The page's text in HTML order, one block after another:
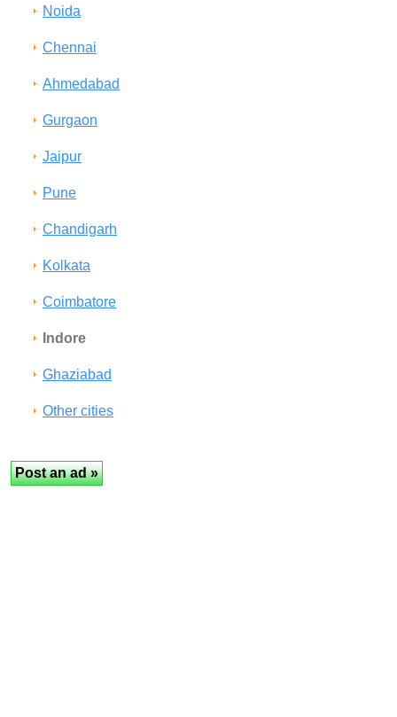
Noida
Chennai
Ahmedabad
Gurgaon
Jaipur
Pune
Chandigarh
Kolkata
Coimbatore
Indore
Ghaziabad
Other cities